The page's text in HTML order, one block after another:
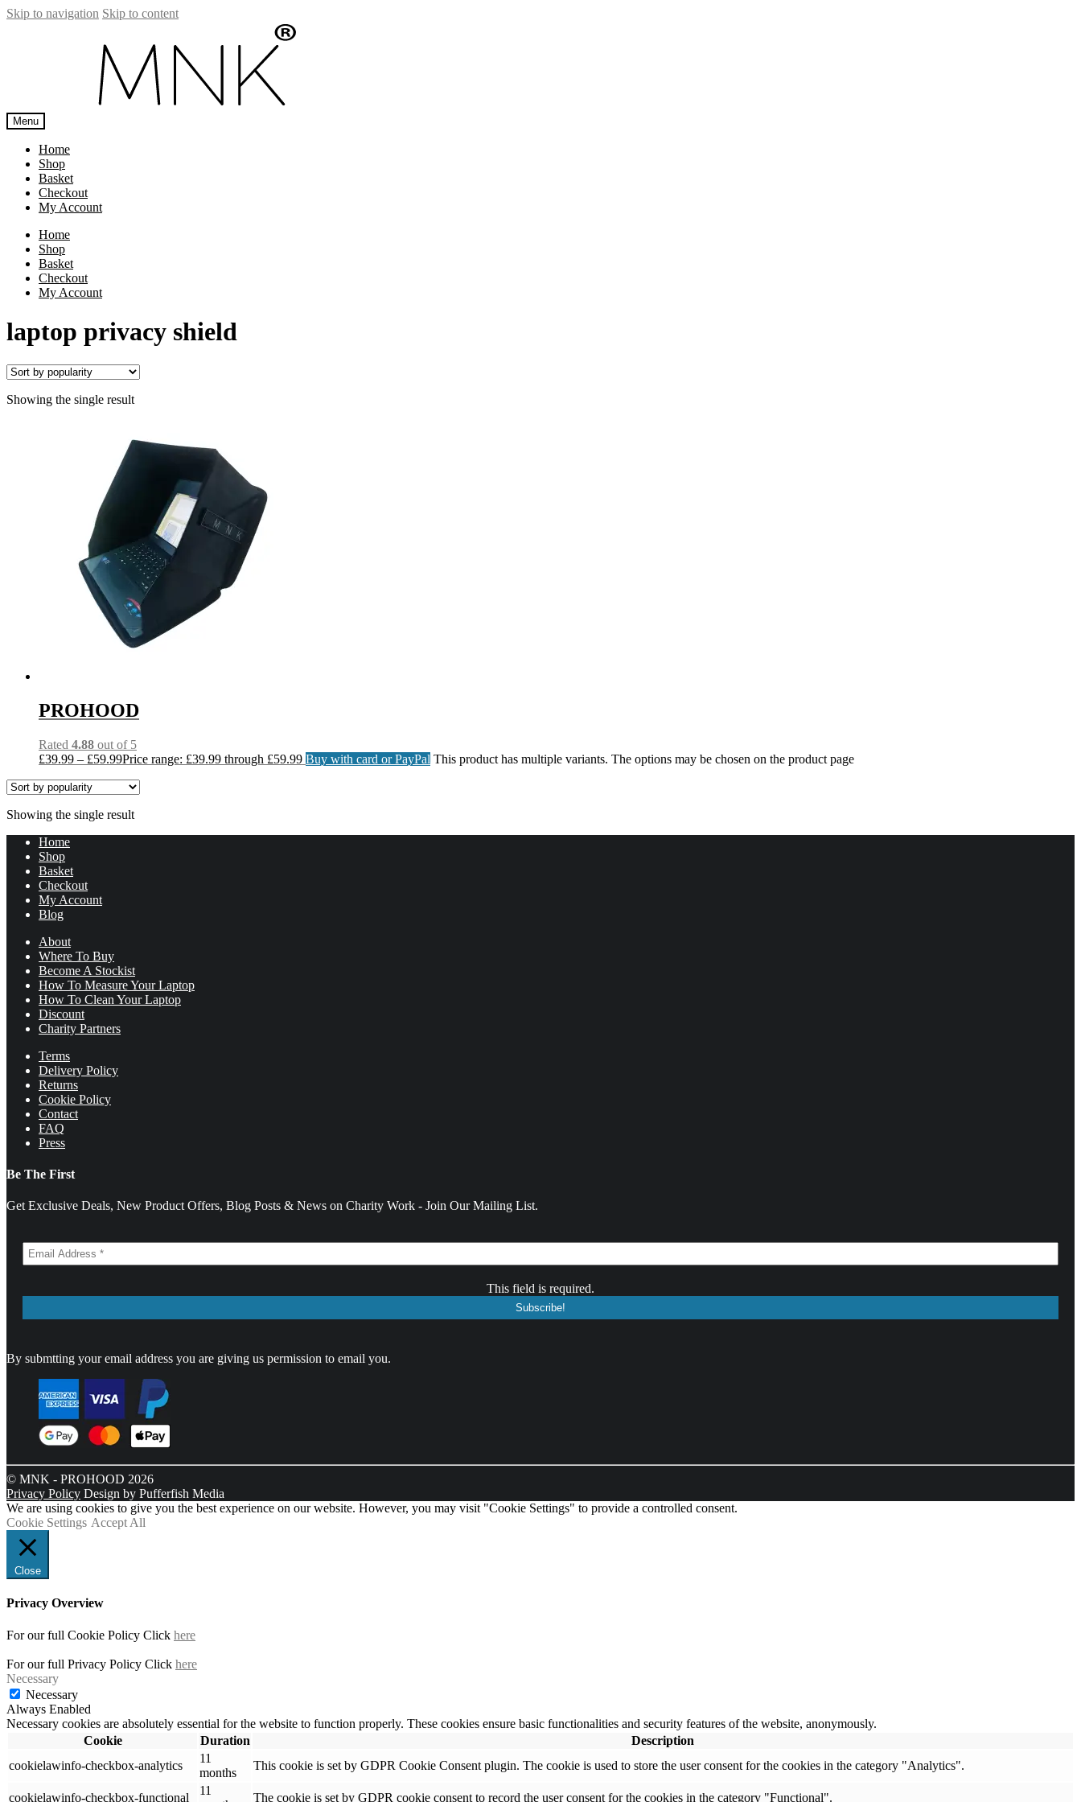
Skip to navigation Skip to content
Menu
Home
Shop
Basket
Checkout
My Account
Home
Shop
Basket
Checkout
My Account
laptop privacy shield
Showing the single result
PROHOOD
Rated 4.88 out of 5
£39.99 – £59.99Price range: £39.99 through £59.99 Buy with card or PayPal This product has multiple variants. The options may be chosen on the product page
Showing the single result
Home
Shop
Basket
Checkout
My Account
Blog
About
Where To Buy
Become A Stockist
How To Measure Your Laptop
How To Clean Your Laptop
Discount
Charity Partners
Terms
Delivery Policy
Returns
Cookie Policy
Contact
FAQ
Press
Be The First
Get Exclusive Deals, New Product Offers, Blog Posts & News on Charity Work - Join Our Mailing List.
This field is required.
By submtting your email address you are giving us permission to email you.
© MNK - PROHOOD 2026
Privacy Policy Design by Pufferfish Media
We are using cookies to give you the best experience on our website. However, you may visit "Cookie Settings" to provide a controlled consent.
Cookie Settings Accept All
Close
Privacy Overview
For our full Cookie Policy Click here
For our full Privacy Policy Click here
Necessary
Necessary
Always Enabled
Necessary cookies are absolutely essential for the website to function properly. These cookies ensure basic functionalities and security features of the website, anonymously.
Cookie
Duration
Description
cookielawinfo-checkbox-analytics
11
months
This cookie is set by GDPR Cookie Consent plugin. The cookie is used to store the user consent for the cookies in the category "Analytics".
cookielawinfo-checkbox-functional
11
The cookie is set by GDPR cookie consent to record the user consent for the cookies in the category "Functional".